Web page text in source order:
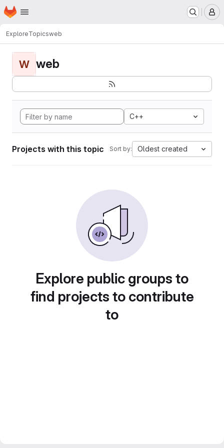
Skip to main content
Homepage
ExploreTopicsweb
W web
C++
Projects with this topic Sort by: Oldest created
Explore public groups to
find projects to contribute
to